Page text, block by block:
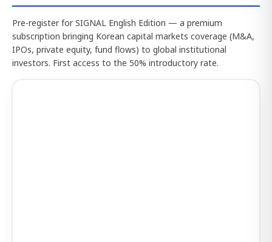
Pre-register for SIGNAL English Edition — a premium
subscription bringing Korean capital markets coverage (M&A,
IPOs, private equity, fund flows) to global institutional
investors. First access to the 50% introductory rate.